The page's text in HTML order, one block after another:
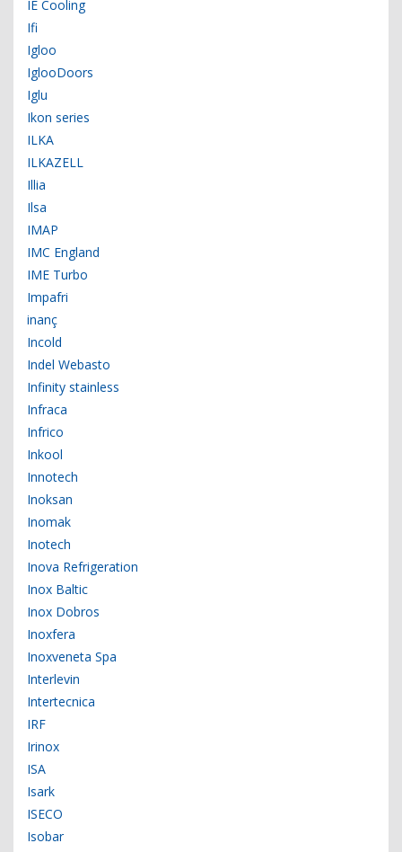
IE Cooling
Ifi
Igloo
IglooDoors
Iglu
Ikon series
ILKA
ILKAZELL
Illia
Ilsa
IMAP
IMC England
IME Turbo
Impafri
inanç
Incold
Indel Webasto
Infinity stainless
Infraca
Infrico
Inkool
Innotech
Inoksan
Inomak
Inotech
Inova Refrigeration
Inox Baltic
Inox Dobros
Inoxfera
Inoxveneta Spa
Interlevin
Intertecnica
IRF
Irinox
ISA
Isark
ISECO
Isobar